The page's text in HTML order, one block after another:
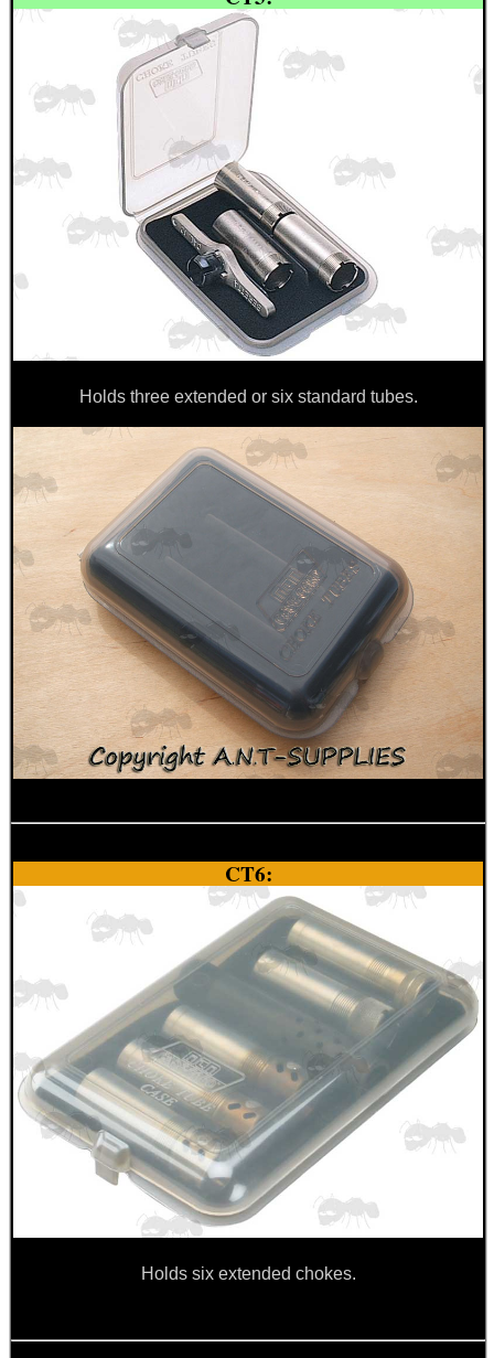
Holds three extended or six standard tubes.
CT6:
Holds six extended chokes.
BIKINI LENS COVERS
ARMOUR GLOVES
ANTI-CREEP BLOCKS
PARKER HALE GUN CARE
SNIPER HEAD COVER /...
TACTICAL RIFLE...
RIFLE BOLT HANDLE...
SPINNING DISC...
SHOTGUN BARREL...
Eat
Good
Food,
Get
Outside